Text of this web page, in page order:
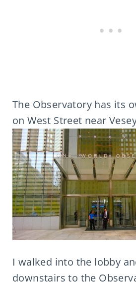
The Observatory has its
on West Street near
I walked into the lobby
downstairs to the